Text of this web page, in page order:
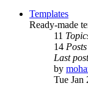
Templates
Ready-made
11
14 Posts
Last post
by
Tue Jan